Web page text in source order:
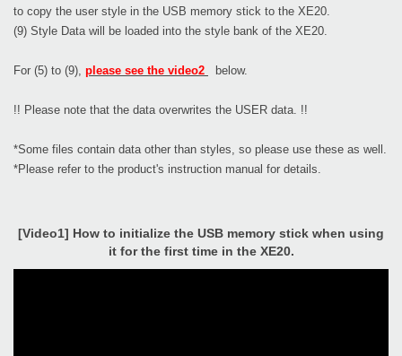
to copy the user style in the USB memory stick to the XE20.
(9) Style Data will be loaded into the style bank of the XE20.
For (5) to (9), please see the video2 below.
!! Please note that the data overwrites the USER data. !!
*Some files contain data other than styles, so please use these as well.
*Please refer to the product's instruction manual for details.
[Video1] How to initialize the USB memory stick when using
it for the first time in the XE20.